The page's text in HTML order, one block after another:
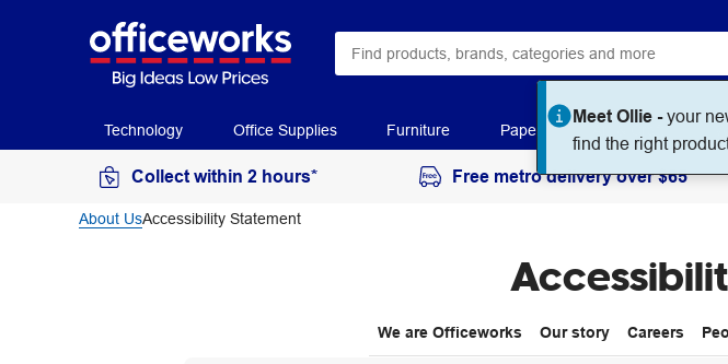
Meet Ollie -your
find the right
Technology Office Supplies Furniture Paper
Collect within 2 hours* Free metro delivery over $65
About UsAccessibility Statement
We are Officeworks Our story Careers